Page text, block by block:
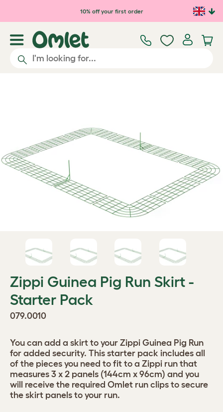
Skip to main content10% off your first order
Zippi Guinea Pig Run Skirt -
Starter Pack
079.0010
You can add a skirt to your Zippi Guinea Pig Run
for added security. This starter pack includes all
of the pieces you need to fit to a Zippi run that
measures 3 x 2 panels (144cm x 96cm) and you
will receive the required Omlet run clips to secure
the skirt panels to your run.